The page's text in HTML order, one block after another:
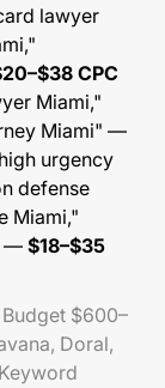
lawyer
CPC
Miami,"
Miami" —
urgency
defense
Miami,"
— $18–$35
Budget $600–
Doral,